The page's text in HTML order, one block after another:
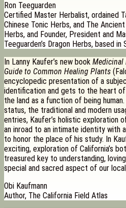
Ron Teeguarden
Certified Master Herbalist, ordained
Chinese Tonic Herbs, and The
Herbs, and Founder, President and
Teeguarden’s Dragon Herbs, based
In Lanny Kaufer’s new book Medicinal
Guide to Common Healing Plants
encyclopedic presentation of a
identification and gets to the heart
the land as a function of being
status, the traditional and modern
entries, Kaufer’s holistic exploration
an inroad to an intimate identity with
to honor the place of his study. In
exciting, exploration of California’s
treasured key to understanding,
special and sacred aspect of our
Obi Kaufmann
Author, The California Field Atlas